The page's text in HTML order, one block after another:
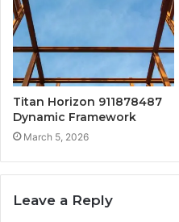
Titan Horizon 911878487
Dynamic Framework
March 5, 2026
Leave a Reply